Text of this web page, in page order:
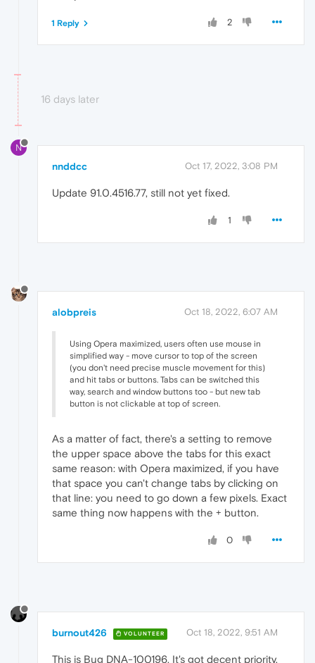
2
1 Reply
16 days later
N
nnddcc Oct 17, 2022, 3:08 PM
Update 91.0.4516.77, still not yet fixed.
1
alobpreis Oct 18, 2022, 6:07 AM
Using Opera maximized, users often use mouse in
simplified way - move cursor to top of the screen
(you don't need precise muscle movement for this)
and hit tabs or buttons. Tabs can be switched this
way, search and window buttons too - but new tab
button is not clickable at top of screen.
As a matter of fact, there's a setting to remove
the upper space above the tabs for this exact
same reason: with Opera maximized, if you have
that space you can't change tabs by clicking on
that line: you need to go down a few pixels. Exact
same thing now happens with the + button.
0
burnout426 VOLUNTEER Oct 18, 2022, 9:51 AM
This is Bug DNA-100196. It's got decent priority,